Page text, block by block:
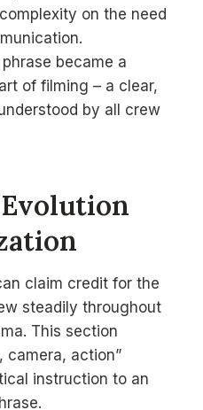
on the need
became a
of filming – a clear,
by all crew
Evolution
claim credit for the
steadily throughout
This section
camera, action”
instruction to an